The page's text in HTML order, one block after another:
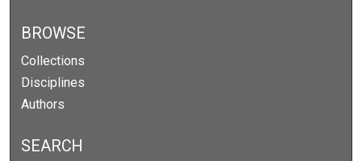
BROWSE
Collections
Disciplines
Authors
SEARCH